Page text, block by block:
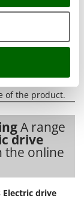
Spreaders
out with
at ourCentral
ordered with a
of the product.
A range
drive
the online
Electric drive